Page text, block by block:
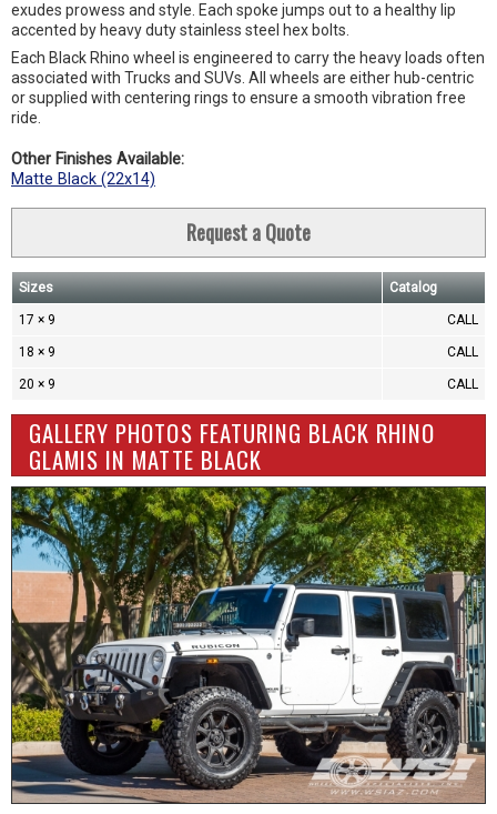
exudes prowess and style. Each spoke jumps out to a healthy lip
accented by heavy duty stainless steel hex bolts.
Each Black Rhino wheel is engineered to carry the heavy loads often
associated with Trucks and SUVs. All wheels are either hub-centric
or supplied with centering rings to ensure a smooth vibration free
ride.
Other Finishes Available:
Matte Black (22x14)
Request a Quote
Sizes Catalog
17 × 9 CALL
18 × 9 CALL
20 × 9 CALL
GALLERY PHOTOS FEATURING BLACK RHINO
GLAMIS IN MATTE BLACK